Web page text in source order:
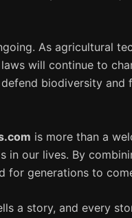
As agricultural
will continue to
biodiversity and
is more than a
in our lives. By
for generations to
a story, and every